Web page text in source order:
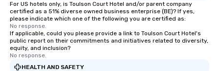
For US hotels only, is Toulson Court Hotel and/or parent company
certified as a 51% diverse owned business enterprise (BE)? If yes,
please indicate which one of the following you are certified as:
No response.
If applicable, could you please provide a link to Toulson Court Hotel's
public report on their commitments and initiatives related to diversity,
equity, and inclusion?
No response.
HEALTH AND SAFETY